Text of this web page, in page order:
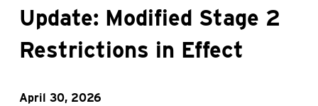
Update: Modified Stage 2
Restrictions in Effect
April 30, 2026